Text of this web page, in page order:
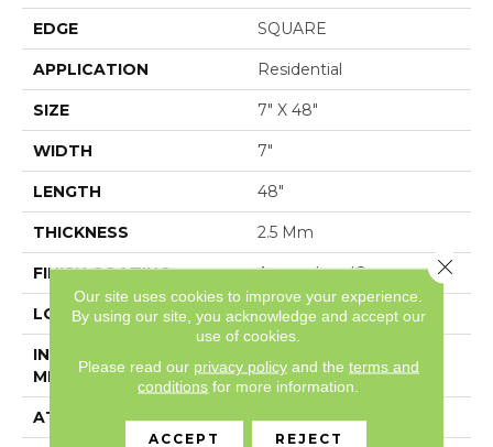
EDGE SQUARE
APPLICATION Residential
SIZE 7" X 48"
WIDTH 7"
LENGTH 48"
THICKNESS 2.5 Mm
FINISH COATING Armourbead®
LOCATION Above, On, Below
INSTALLATION
METHOD
ATTACHED PAD Vinyl
Our site uses cookies to improve your experience.
By using our site, you acknowledge and accept our
use of cookies.
Please read our privacy policyand the terms and
conditions for more information.
ACCEPT REJECT
Close